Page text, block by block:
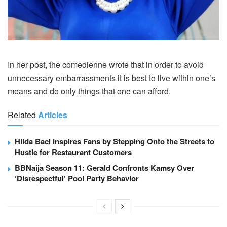
In her post, the comedienne wrote that in order to avoid
unnecessary embarrassments it is best to live within one’s
means and do only things that one can afford.
Related Articles
Hilda Baci Inspires Fans by Stepping Onto the Streets to
Hustle for Restaurant Customers
BBNaija Season 11: Gerald Confronts Kamsy Over
‘Disrespectful’ Pool Party Behavior